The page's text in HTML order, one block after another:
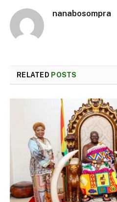
nanabosompra
RELATED POSTS